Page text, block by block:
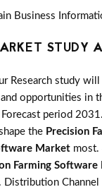
Business
STUDY
Research study
and opportunities in
period
the Precision
Market most.
Farming
Distribution